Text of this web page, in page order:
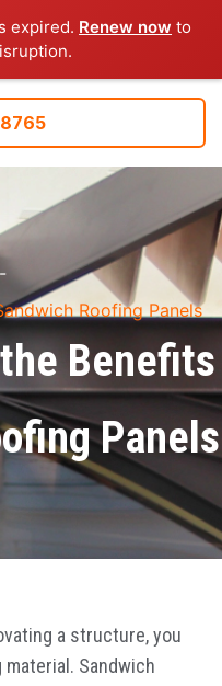
expired. Renew now to
Roofing Panels
Benefits
Panels
a structure, you
Sandwich